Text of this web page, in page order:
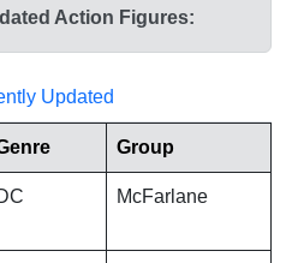
Action Figures:
Updated
Group
McFarlane